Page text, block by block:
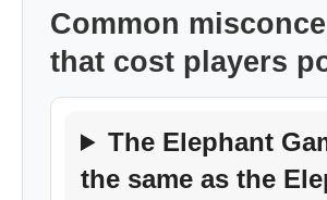
Common
that cost players
The Elephant
the same as the